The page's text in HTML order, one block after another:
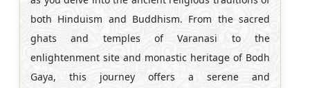
both Hinduism and Buddhism. From the sacred
ghats and temples of Varanasi to the
enlightenment site and monastic heritage of Bodh
Gaya, this journey offers a serene and